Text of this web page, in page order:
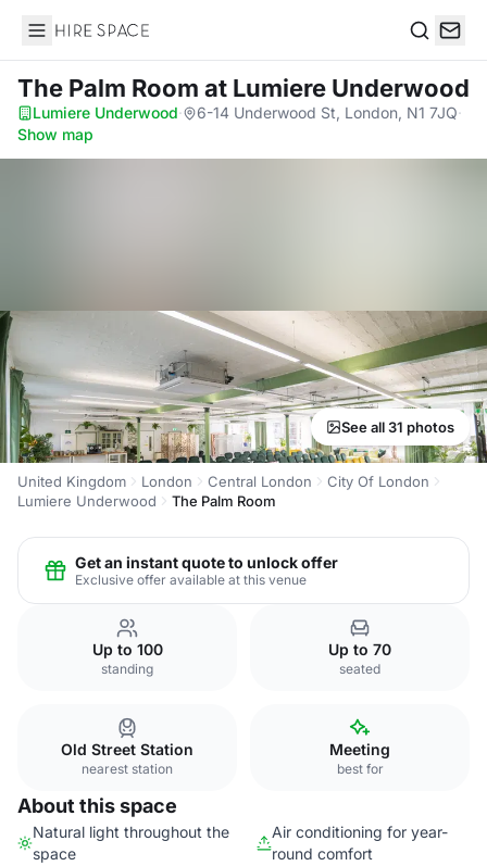
Hire Space
The Palm Room at Lumiere Underwood
Lumiere Underwood· 6-14 Underwood St, London, N1 7JQ·
Show map
See all 31 photos
United Kingdom London Central London
City Of London
Lumiere Underwood
The Palm Room
Get an instant quote to unlock offer
Exclusive offer available at this venue
Up to 100
standing
Up to 70
seated
Old Street Station
nearest station
Meeting
best for
About this space
Natural light throughout the
space
Air conditioning for year-
round comfort